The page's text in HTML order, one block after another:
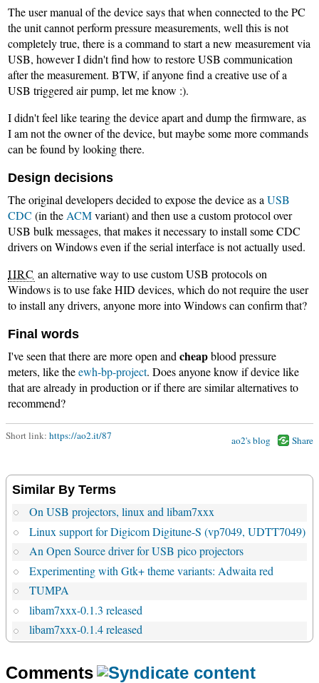
The user manual of the device says that when connected to the PC
the unit cannot perform pressure measurements, well this is not
completely true, there is a command to start a new measurement via
USB, however I didn't find how to restore USB communication
after the measurement. BTW, if anyone find a creative use of a
USB triggered air pump, let me know :).
I didn't feel like tearing the device apart and dump the firmware, as
I am not the owner of the device, but maybe some more commands
can be found by looking there.
Design decisions
The original developers decided to expose the device as aUSB
CDC (in theACMvariant) and then use a custom protocol over
USB bulk messages, that makes it necessary to install some CDC
drivers on Windows even if the serial interface is not actually used.
IIRC an alternative way to use custom USB protocols on
Windows is to use fake HID devices, which do not require the user
to install any drivers, anyone more into Windows can confirm that?
Final words
I've seen that there are more open andcheapblood pressure
meters, like theewh-bp-project. Does anyone know if device like
that are already in production or if there are similar alternatives to
recommend?
Short link: https://ao2.it/87 ao2's blog Share
Similar By Terms
On USB projectors, linux and libam7xxx
Linux support for Digicom Digitune-S (vp7049, UDTT7049)
An Open Source driver for USB pico projectors
Experimenting with Gtk+ theme variants: Adwaita red
TUMPA
libam7xxx-0.1.3 released
libam7xxx-0.1.4 released
Comments